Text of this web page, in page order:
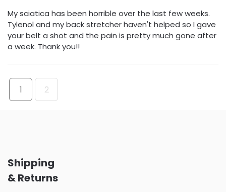
My sciatica has been horrible over the last few weeks.
Tylenol and my back stretcher haven't helped so I gave
your belt a shot and the pain is pretty much gone after
a week. Thank you!!
1 2
Shipping
& Returns